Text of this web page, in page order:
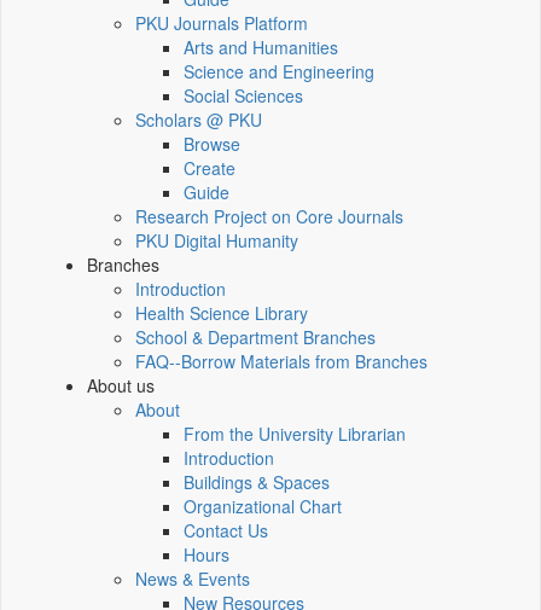
PKU Journals Platform
Arts and Humanities
Science and Engineering
Social Sciences
Scholars @ PKU
Browse
Create
Guide
Research Project on Core Journals
PKU Digital Humanity
Branches
Introduction
Health Science Library
School & Department Branches
FAQ--Borrow Materials from Branches
About us
About
From the University Librarian
Introduction
Buildings & Spaces
Organizational Chart
Contact Us
Hours
News & Events
New Resources